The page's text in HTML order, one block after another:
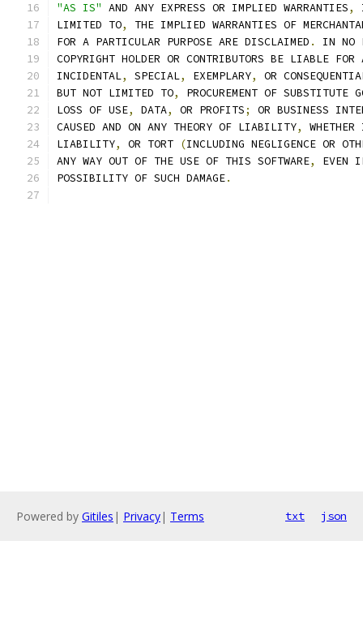
"AS IS" AND ANY EXPRESS OR IMPLIED WARRANTIES,
LIMITED TO,
THE IMPLIED WARRANTIES OF
FOR A PARTICULAR PURPOSE ARE DISCLAIMED .
IN NO
COPYRIGHT HOLDER OR CONTRIBUTORS BE LIABLE FOR
INCIDENTAL, SPECIAL, EXEMPLARY,
OR
BUT NOT LIMITED TO,
PROCUREMENT OF SUBSTITUTE
LOSS OF USE, DATA, OR PROFITS;
OR BUSINESS
CAUSED AND ON ANY THEORY OF LIABILITY,
LIABILITY, OR TORT (INCLUDING NEGLIGENCE OR
ANY WAY OUT OF THE USE OF THIS SOFTWARE,
EVEN
POSSIBILITY OF SUCH DAMAGE.
Powered by Gitiles | Privacy| Terms txt json